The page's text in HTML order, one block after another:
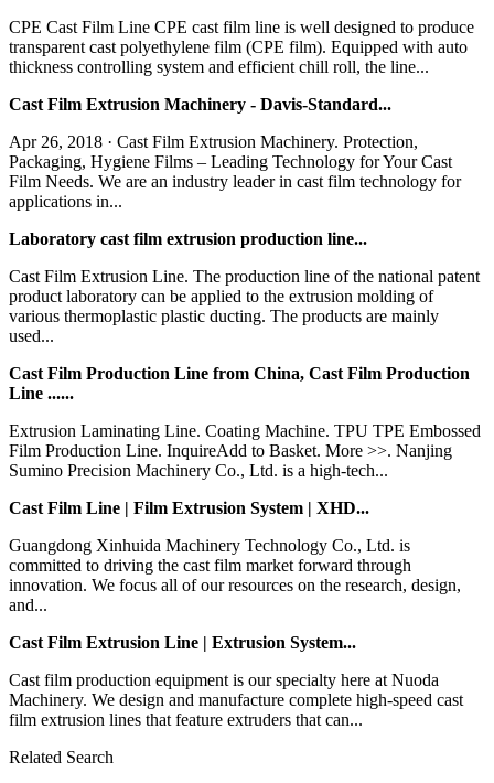
CPE Cast Film Line CPE cast film line is well designed to produce
transparent cast polyethylene film (CPE film). Equipped with auto
thickness controlling system and efficient chill roll, the line...
Cast Film Extrusion Machinery - Davis-Standard...
Apr 26, 2018 · Cast Film Extrusion Machinery. Protection,
Packaging, Hygiene Films – Leading Technology for Your Cast
Film Needs. We are an industry leader in cast film technology for
applications in...
Laboratory cast film extrusion production line...
Cast Film Extrusion Line. The production line of the national patent
product laboratory can be applied to the extrusion molding of
various thermoplastic plastic ducting. The products are mainly
used...
Cast Film Production Line from China, Cast Film Production
Line ......
Extrusion Laminating Line. Coating Machine. TPU TPE Embossed
Film Production Line. InquireAdd to Basket. More >>. Nanjing
Sumino Precision Machinery Co., Ltd. is a high-tech...
Cast Film Line | Film Extrusion System | XHD...
Guangdong Xinhuida Machinery Technology Co., Ltd. is
committed to driving the cast film market forward through
innovation. We focus all of our resources on the research, design,
and...
Cast Film Extrusion Line | Extrusion System...
Cast film production equipment is our specialty here at Nuoda
Machinery. We design and manufacture complete high-speed cast
film extrusion lines that feature extruders that can...
Related Search